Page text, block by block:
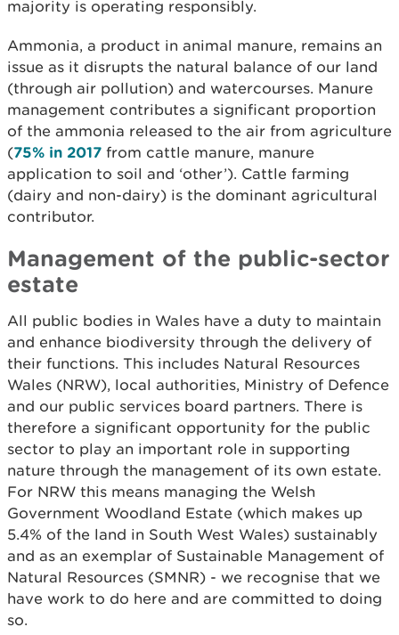
majority is operating responsibly.
Ammonia, a product in animal manure, remains an
issue as it disrupts the natural balance of our land
(through air pollution) and watercourses. Manure
management contributes a significant proportion
of the ammonia released to the air from agriculture
(75% in 2017 from cattle manure, manure
application to soil and ‘other’). Cattle farming
(dairy and non-dairy) is the dominant agricultural
contributor.
Management of the public-sector
estate
All public bodies in Wales have a duty to maintain
and enhance biodiversity through the delivery of
their functions. This includes Natural Resources
Wales (NRW), local authorities, Ministry of Defence
and our public services board partners. There is
therefore a significant opportunity for the public
sector to play an important role in supporting
nature through the management of its own estate.
For NRW this means managing the Welsh
Government Woodland Estate (which makes up
5.4% of the land in South West Wales) sustainably
and as an exemplar of Sustainable Management of
Natural Resources (SMNR) - we recognise that we
have work to do here and are committed to doing
so.